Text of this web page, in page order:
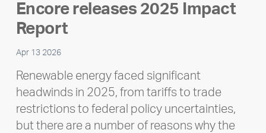
Encore releases 2025 Impact
Report
Apr 13 2026
Renewable energy faced significant
headwinds in 2025, from tariffs to trade
restrictions to federal policy uncertainties,
but there are a number of reasons why the